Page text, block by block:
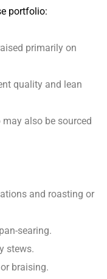
portfolio:
primarily on
quality and lean
also be sourced
and roasting or
searing.
stews.
braising.